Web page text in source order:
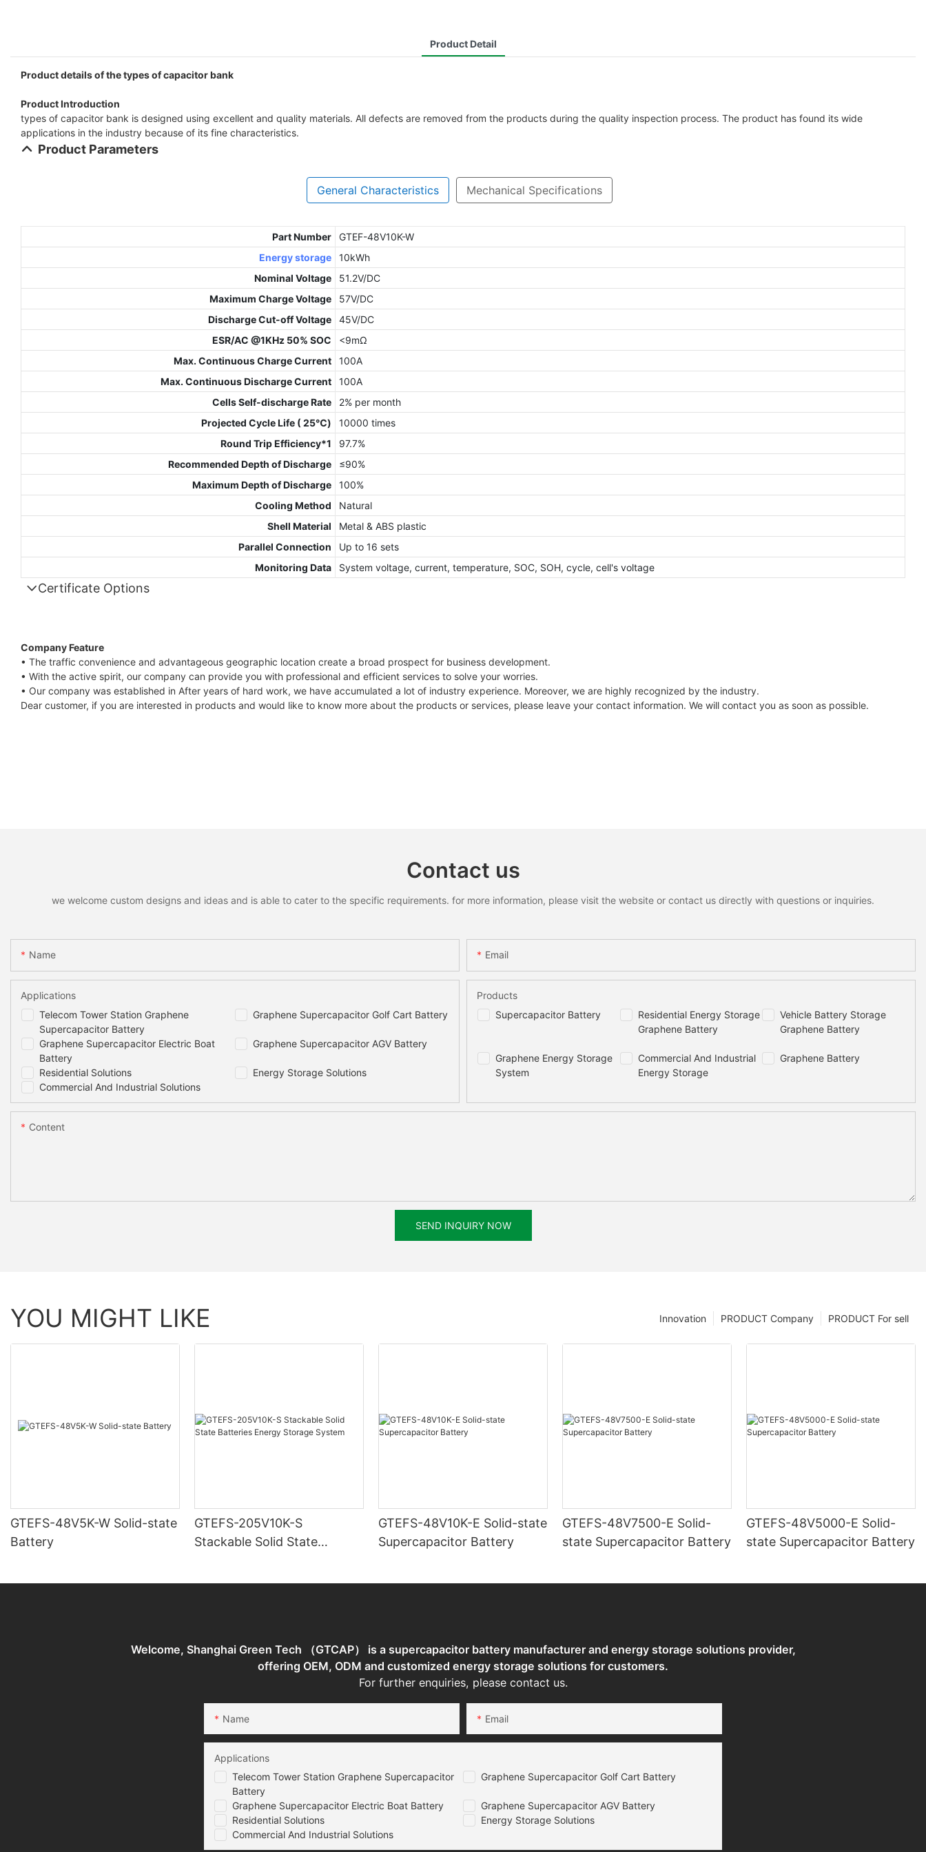
Product Detail
Product details of the types of capacitor bank
Product Introduction
types of capacitor bank is designed using excellent and quality materials. All defects are removed from the products during the quality inspection process. The product has found its wide
applications in the industry because of its fine characteristics.
Product Parameters
General Characteristics Mechanical Specifications
Part Number
GTEF-48V10K-W
Energy storage
10kWh
Nominal Voltage
51.2V/DC
Maximum Charge Voltage
57V/DC
Discharge Cut-off Voltage
45V/DC
ESR/AC @1KHz 50% SOC
<9mΩ
Max. Continuous Charge Current
100A
Max. Continuous Discharge Current
100A
Cells Self-discharge Rate
2% per month
Projected Cycle Life ( 25℃)
10000 times
Round Trip Efficiency*1
97.7%
Recommended Depth of Discharge
≤90%
Maximum Depth of Discharge
100%
Cooling Method
Natural
Shell Material
Metal & ABS plastic
Parallel Connection
Up to 16 sets
Monitoring Data
System voltage, current, temperature, SOC, SOH, cycle, cell's voltage
Certificate Options
Company Feature
• The traffic convenience and advantageous geographic location create a broad prospect for business development.
• With the active spirit, our company can provide you with professional and efficient services to solve your worries.
• Our company was established in After years of hard work, we have accumulated a lot of industry experience. Moreover, we are highly recognized by the industry.
Dear customer, if you are interested in products and would like to know more about the products or services, please leave your contact information. We will contact you as soon as possible.
Contact us
we welcome custom designs and ideas and is able to cater to the specific requirements. for more information, please visit the website or contact us directly with questions or inquiries.
Name Email
Telecom Tower Station Graphene
Supercapacitor Battery
Graphene Supercapacitor Golf Cart Battery
Graphene Supercapacitor Electric Boat
Battery
Graphene Supercapacitor AGV Battery
Residential Solutions
Energy Storage Solutions
Commercial And Industrial Solutions
Applications
Supercapacitor Battery
Residential Energy Storage
Graphene Battery
Vehicle Battery Storage
Graphene Battery
Graphene Energy Storage
System
Commercial And Industrial
Energy Storage
Graphene Battery
Products
Content
SEND INQUIRY NOW
YOU MIGHT LIKE PRODUCT For sell
PRODUCT Company
Innovation
GTEFS-48V5K-W Solid-state
Battery
GTEFS-205V10K-S
Stackable Solid State
GTEFS-48V10K-E Solid-state
Supercapacitor Battery
GTEFS-48V7500-E Solid-
state Supercapacitor Battery
GTEFS-48V5000-E Solid-
state Supercapacitor Battery
Welcome, Shanghai Green Tech （GTCAP） is a supercapacitor battery manufacturer and energy storage solutions provider,
offering OEM, ODM and customized energy storage solutions for customers.
For further enquiries, please contact us.
Name Email
Telecom Tower Station Graphene Supercapacitor
Battery
Graphene Supercapacitor Golf Cart Battery
Graphene Supercapacitor Electric Boat Battery
Graphene Supercapacitor AGV Battery
Residential Solutions
Energy Storage Solutions
Commercial And Industrial Solutions
Applications